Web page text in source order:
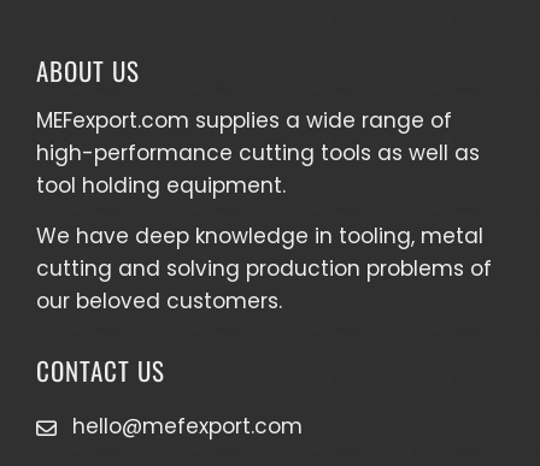
ABOUT US
MEFexport.com supplies a wide range of
high-performance cutting tools as well as
tool holding equipment.
We have deep knowledge in tooling, metal
cutting and solving production problems of
our beloved customers.
CONTACT US
hello@mefexport.com